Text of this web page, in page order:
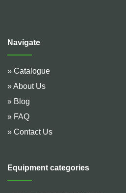
Navigate
» Catalogue
» About Us
» Blog
» FAQ
» Contact Us
Equipment categories